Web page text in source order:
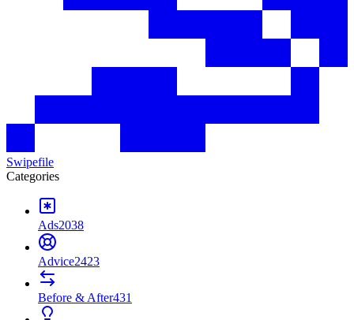
Swipefile
Categories
Ads2038
Advice2423
Before & After431